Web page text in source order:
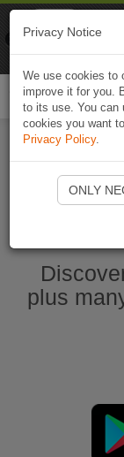
plus
Privacy Notice
We use cookies to
improve it for you.
to its use. You can
cookies you want
Privacy Policy.
ONLY
Naviki